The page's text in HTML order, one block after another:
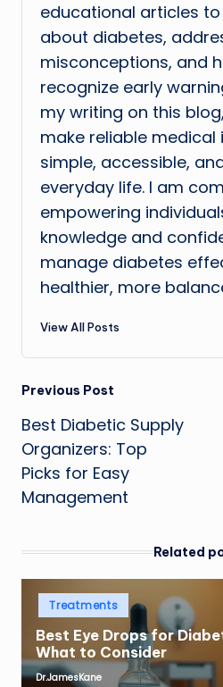
educational articles
about diabetes,
misconceptions, and
recognize early
my writing on this
make reliable
simple, accessible,
everyday life. I am
empowering
knowledge and
manage diabetes
healthier, more
View All Posts
Post
navigation
Previous Post
Best Diabetic Supply
Organizers: Top
Picks for Easy
Management
Related
Posted
Treatments
Best Eye Drops for
What to Consider
Posted
Dr.JamesKane